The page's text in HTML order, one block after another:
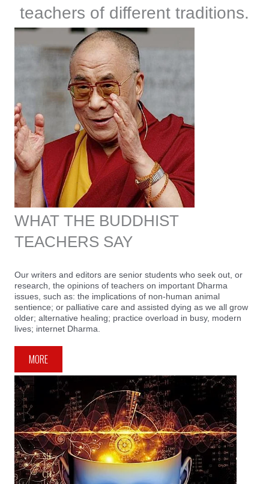
teachers of different traditions.
WHAT THE BUDDHIST
TEACHERS SAY
Our writers and editors are senior students who seek out, or
research, the opinions of teachers on important Dharma
issues, such as: the implications of non-human animal
sentience; or palliative care and assisted dying as we all grow
older; alternative healing; practice overload in busy, modern
lives; internet Dharma.
MORE